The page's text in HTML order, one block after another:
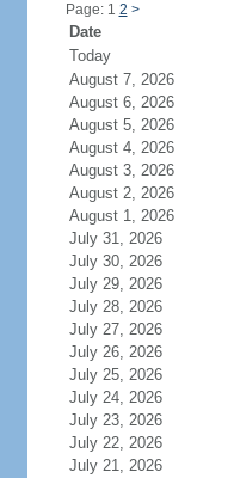
Page: 1 2 >
Date
Today
August 7, 2026
August 6, 2026
August 5, 2026
August 4, 2026
August 3, 2026
August 2, 2026
August 1, 2026
July 31, 2026
July 30, 2026
July 29, 2026
July 28, 2026
July 27, 2026
July 26, 2026
July 25, 2026
July 24, 2026
July 23, 2026
July 22, 2026
July 21, 2026